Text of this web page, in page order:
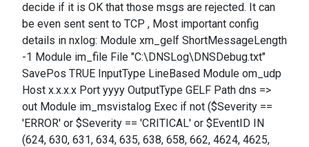
decide if it is OK that those msgs are rejected. It can
be even sent sent to TCP , Most important config
details in nxlog: Module xm_gelf ShortMessageLength
-1 Module im_file File "C:\DNSLog\DNSDebug.txt"
SavePos TRUE InputType LineBased Module om_udp
Host x.x.x.x Port yyyy OutputType GELF Path dns =>
out Module im_msvistalog Exec if not ($Severity ==
'ERROR' or $Severity == 'CRITICAL' or $EventID IN
(624, 630, 631, 634, 635, 638, 658, 662, 4624, 4625,